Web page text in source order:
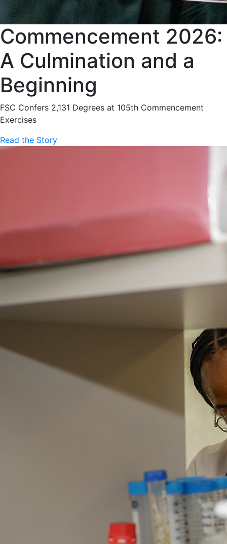
Commencement 2026:
A Culmination and a
Beginning
FSC Confers 2,131 Degrees at 105th Commencement
Exercises
Read the Story